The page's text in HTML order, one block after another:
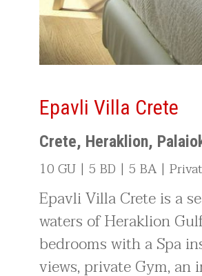
Epavli Villa Crete
Crete, Heraklion,
10 GU | 5 BD | 5 BA |
Epavli Villa Crete is a
waters of Heraklion
bedrooms with a Spa
views, private Gym,